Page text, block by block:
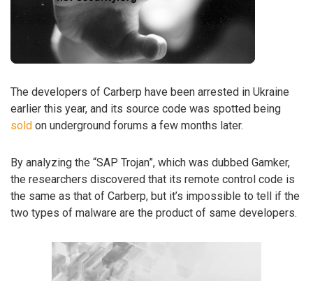
The developers of Carberp have been arrested in Ukraine
earlier this year, and its source code was spotted being
sold on underground forums a few months later.
By analyzing the “SAP Trojan”, which was dubbed Gamker,
the researchers discovered that its remote control code is
the same as that of Carberp, but it’s impossible to tell if the
two types of malware are the product of same developers.